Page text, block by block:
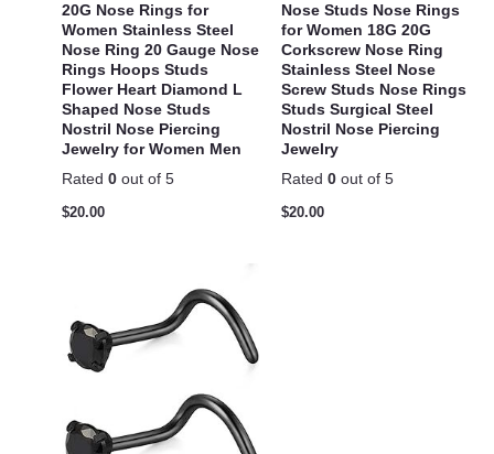
20G Nose Rings for
Women Stainless Steel
Nose Ring 20 Gauge Nose
Rings Hoops Studs
Flower Heart Diamond L
Shaped Nose Studs
Nostril Nose Piercing
Jewelry for Women Men
Rated 0 out of 5
$20.00
Nose Studs Nose Rings
for Women 18G 20G
Corkscrew Nose Ring
Stainless Steel Nose
Screw Studs Nose Rings
Studs Surgical Steel
Nostril Nose Piercing
Jewelry
Rated 0 out of 5
$20.00